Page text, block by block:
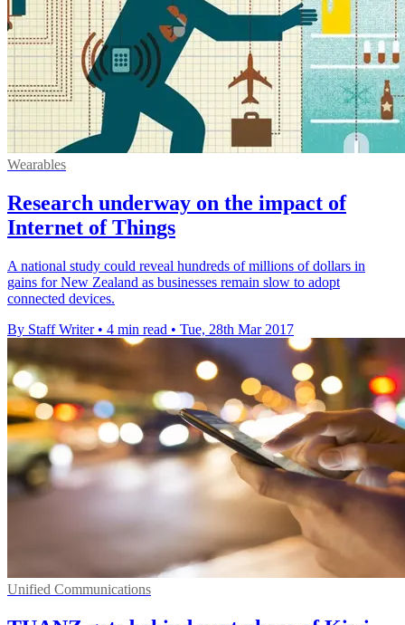
Wearables
Research underway on the impact of
Internet of Things
A national study could reveal hundreds of millions of dollars in
gains for New Zealand as businesses remain slow to adopt
connected devices.
By Staff Writer • 4 min read • Tue, 28th Mar 2017
Unified Communications